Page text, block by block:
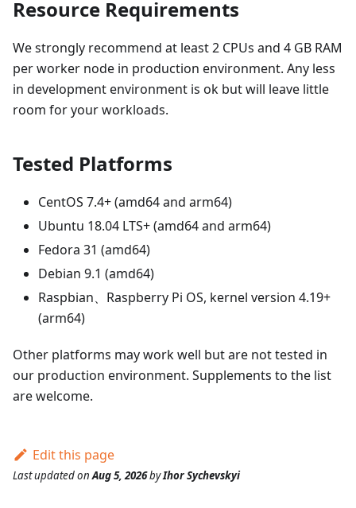
Resource Requirements
We strongly recommend at least 2 CPUs and 4 GB RAM
per worker node in production environment. Any less
in development environment is ok but will leave little
room for your workloads.
Tested Platforms
CentOS 7.4+ (amd64 and arm64)
Ubuntu 18.04 LTS+ (amd64 and arm64)
Fedora 31 (amd64)
Debian 9.1 (amd64)
Raspbian、Raspberry Pi OS, kernel version 4.19+
(arm64)
Other platforms may work well but are not tested in
our production environment. Supplements to the list
are welcome.
Edit this page
Last updatedonAug 5, 2026byIhor Sychevskyi